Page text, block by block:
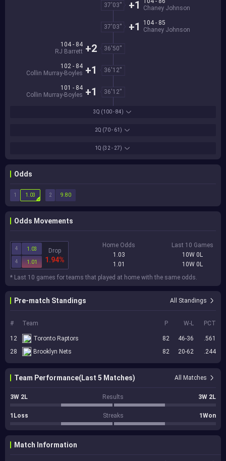
1Q (32 - 27)
2Q (70 - 61)
3Q (100 - 84)
37'03''
Chaney Johnson
+1
37'03''
104 - 85
Chaney Johnson
+1
36'50''
104 - 84
RJ Barrett +2
36'12''
102 - 84
Collin Murray-Boyles +1
36'12''
101 - 84
Collin Murray-Boyles +1
Odds
1 2
1.03 9.80
Odds Movements
4 1.03
4 1.01
Drop
1.94%
Home Odds
1.03
1.01
Last 10 Games
10W 0L
10W 0L
* Last 10 games for teams that played at home with the same odds.
Pre-match Standings All Standings
# Team P W-L PCT
12 Toronto Raptors 82 46-36
.561
28
Brooklyn Nets 82 20-62 .244
Team Performance(Last 5 Matches) All Matches
3W 2L Results 3W 2L
1Loss Streaks 1Won
Match Information